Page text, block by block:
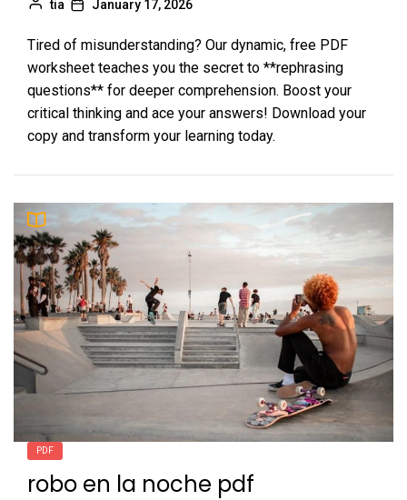
tia January 17, 2026
Tired of misunderstanding? Our dynamic, free PDF
worksheet teaches you the secret to **rephrasing
questions** for deeper comprehension. Boost your
critical thinking and ace your answers! Download your
copy and transform your learning today.
PDF
robo en la noche pdf